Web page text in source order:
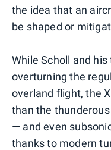
the idea that an
be shaped or
While Scholl and
overturning the
overland flight, the
than the
— and even
thanks to modern